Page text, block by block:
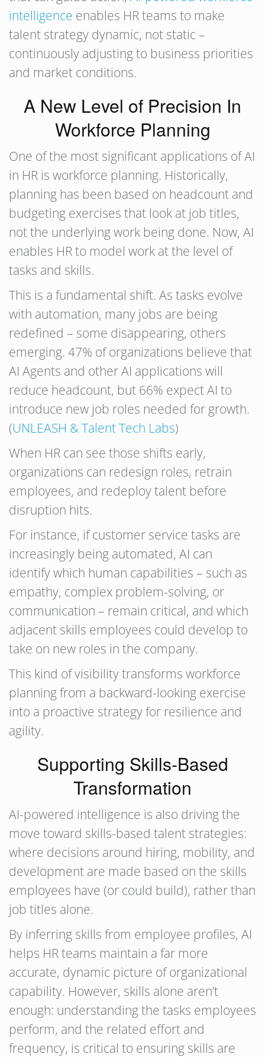
intelligence enables HR teams to make
talent strategy dynamic, not static –
continuously adjusting to business priorities
and market conditions.
A New Level of Precision In
Workforce Planning
One of the most significant applications of AI
in HR is workforce planning. Historically,
planning has been based on headcount and
budgeting exercises that look at job titles,
not the underlying work being done. Now, AI
enables HR to model work at the level of
tasks and skills.
This is a fundamental shift. As tasks evolve
with automation, many jobs are being
redefined – some disappearing, others
emerging. 47% of organizations believe that
AI Agents and other AI applications will
reduce headcount, but 66% expect AI to
introduce new job roles needed for growth.
(UNLEASH & Talent Tech Labs)
When HR can see those shifts early,
organizations can redesign roles, retrain
employees, and redeploy talent before
disruption hits.
For instance, if customer service tasks are
increasingly being automated, AI can
identify which human capabilities – such as
empathy, complex problem-solving, or
communication – remain critical, and which
adjacent skills employees could develop to
take on new roles in the company.
This kind of visibility transforms workforce
planning from a backward-looking exercise
into a proactive strategy for resilience and
agility.
Supporting Skills-Based
Transformation
AI-powered intelligence is also driving the
move toward skills-based talent strategies:
where decisions around hiring, mobility, and
development are made based on the skills
employees have (or could build), rather than
job titles alone.
By inferring skills from employee profiles, AI
helps HR teams maintain a far more
accurate, dynamic picture of organizational
capability. However, skills alone aren’t
enough: understanding the tasks employees
perform, and the related effort and
frequency, is critical to ensuring skills are